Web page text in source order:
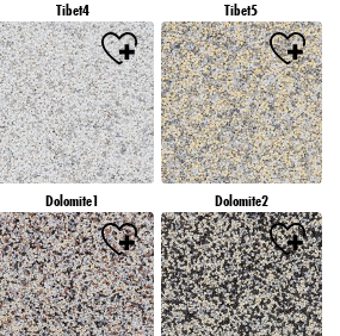
Tibet4 Tibet5
Dolomite1 Dolomite2